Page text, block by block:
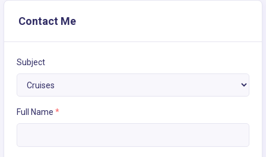
Contact Me
Subject
Full Name *